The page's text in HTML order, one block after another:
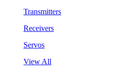
Transmitters
Receivers
Servos
View All